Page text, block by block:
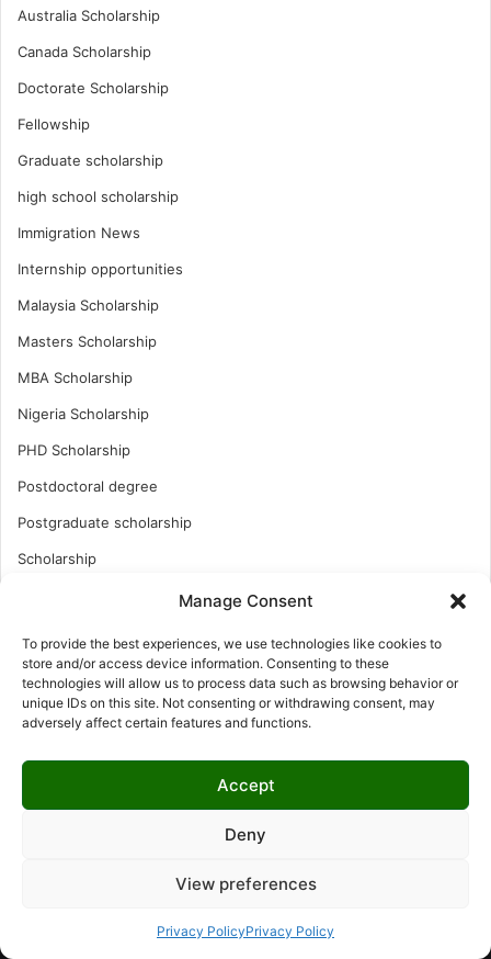
Manage Consent
To provide the best experiences, we use technologies like cookies to
store and/or access device information. Consenting to these
technologies will allow us to process data such as browsing behavior or
unique IDs on this site. Not consenting or withdrawing consent, may
adversely affect certain features and functions.
Accept
Deny
View preferences
Privacy PolicyPrivacy Policy
Australia Scholarship
Canada Scholarship
Doctorate Scholarship
Fellowship
Graduate scholarship
high school scholarship
Immigration News
Internship opportunities
Malaysia Scholarship
Masters Scholarship
MBA Scholarship
Nigeria Scholarship
PHD Scholarship
Postdoctoral degree
Postgraduate scholarship
Scholarship
Turkish Scholarship
UK Scholarship
USA Scholarship